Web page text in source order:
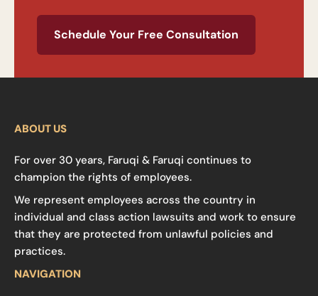
Schedule Your Free Consultation
ABOUT US
For over 30 years, Faruqi & Faruqi continues to
champion the rights of employees.
We represent employees across the country in
individual and class action lawsuits and work to ensure
that they are protected from unlawful policies and
practices.
NAVIGATION